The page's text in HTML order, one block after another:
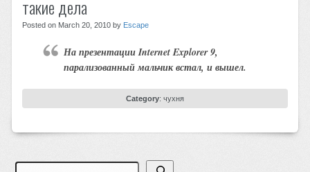
такие дела
Posted on March 20, 2010 by Escape
На презентации Internet Explorer 9,
парализованный мальчик встал, и вышел.
Category: чухня
Search